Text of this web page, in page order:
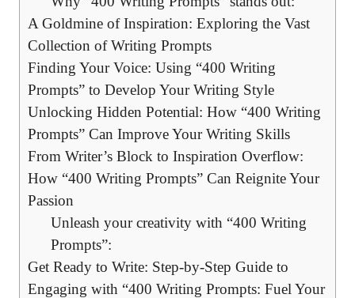
A⁤ Goldmine ⁣of Inspiration: Exploring the‌ Vast
Collection of Writing​ Prompts
Finding Your Voice: Using “400 Writing
Prompts” ⁢to⁤ Develop Your Writing Style
Unlocking Hidden Potential: How “400 Writing
Prompts” Can ⁤Improve ⁣Your Writing Skills
From Writer’s Block to Inspiration Overflow:
How “400 ​Writing Prompts” ⁣Can Reignite Your
Passion
Unleash your​ creativity⁣ with “400 Writing
Prompts”:
Get Ready⁣ to Write: Step-by-Step Guide to
Engaging with “400 Writing Prompts: Fuel Your‌